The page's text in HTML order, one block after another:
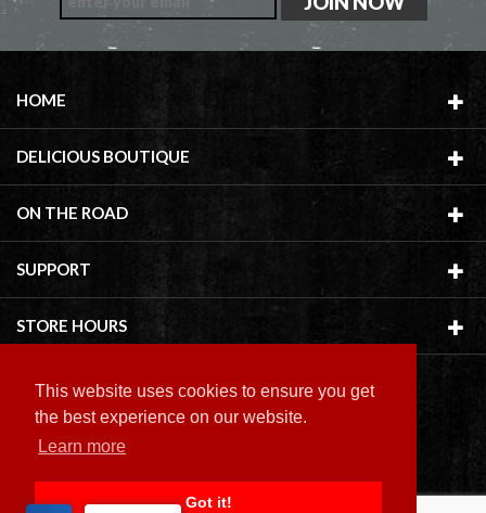
This website uses cookies to ensure you get
the best experience on our website.
Learn more
Got it!
HOME
DELICIOUS BOUTIQUE
ON THE ROAD
SUPPORT
STORE HOURS
Copyright ©2026 Delicious Boutique